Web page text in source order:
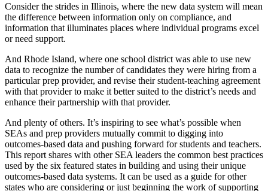
Consider the strides in Illinois, where the new data system will mean
the difference between information only on compliance, and
information that illuminates places where individual programs excel
or need support.
And Rhode Island, where one school district was able to use new
data to recognize the number of candidates they were hiring from a
particular prep provider, and revise their student-teaching agreement
with that provider to make it better suited to the district’s needs and
enhance their partnership with that provider.
And plenty of others. It’s inspiring to see what’s possible when
SEAs and prep providers mutually commit to digging into
outcomes-based data and pushing forward for students and teachers.
This report shares with other SEA leaders the common best practices
used by the six featured states in building and using their unique
outcomes-based data systems. It can be used as a guide for other
states who are considering or just beginning the work of supporting